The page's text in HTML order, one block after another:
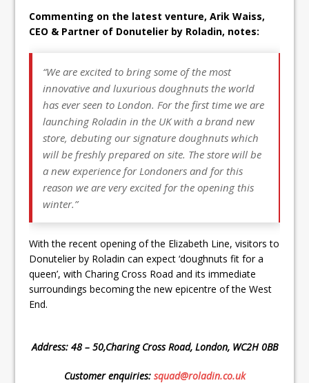
Commenting on the latest venture, Arik Waiss,
CEO & Partner of Donutelier by Roladin, notes:
“We are excited to bring some of the most
innovative and luxuriousdoughnuts the world
has ever seen to London. For the first time we are
launching Roladin in the UK with a brand new
store, debuting our signaturedoughnuts which
will be freshly prepared on site. The store will be
a new experience for Londoners and for this
reason we are very excited for the opening this
winter.”
With the recent opening of the Elizabeth Line, visitors to
Donutelier by Roladin can expect ‘doughnuts fit for a
queen’, with Charing Cross Road and its immediate
surroundings becoming the new epicentre of the West
End.
Address: 48 – 50,Charing Cross Road, London, WC2H 0BB
Customer enquiries: squad@roladin.co.uk